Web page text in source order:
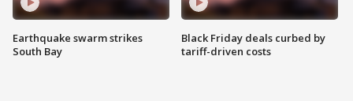
Earthquake swarm strikes
South Bay
Black Friday deals curbed by
tariff-driven costs